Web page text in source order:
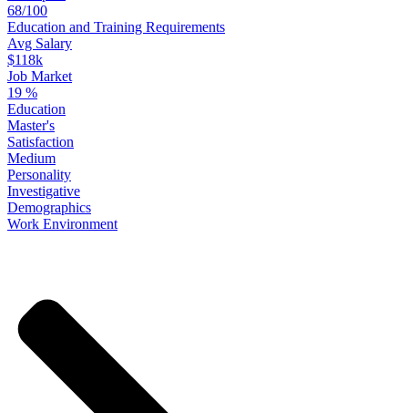
68/100
Education and Training Requirements
Avg Salary
$118k
Job Market
19 %
Education
Master's
Satisfaction
Medium
Personality
Investigative
Demographics
Work Environment